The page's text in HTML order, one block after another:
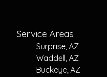
Service Areas
Surprise, AZ
Waddell, AZ
Buckeye, AZ